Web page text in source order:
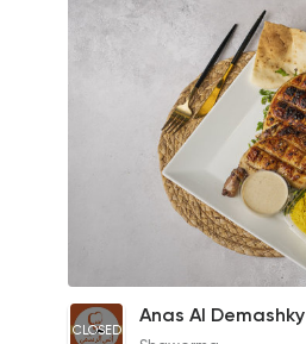
1/2 Boneless Chicken Meal
244EGP
CLOSED
Anas Al Demashky